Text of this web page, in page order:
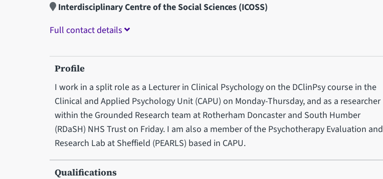
Interdisciplinary Centre of the Social Sciences (ICOSS)
Full contact details
Profile
I work in a split role as a Lecturer in Clinical Psychology on the DClinPsy course in the
Clinical and Applied Psychology Unit (CAPU) on Monday-Thursday, and as a researcher
within the Grounded Research team at Rotherham Doncaster and South Humber
(RDaSH) NHS Trust on Friday. I am also a member of the Psychotherapy Evaluation and
Research Lab at Sheffield (PEARLS) based in CAPU.
Qualifications